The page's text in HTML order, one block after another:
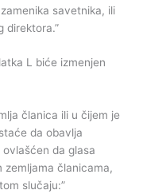
savetnika, ili
direktora.”
L biće izmenjen
članica ili u čijem je
da obavlja
da glasa
zemljama članicama,
slučaju:”